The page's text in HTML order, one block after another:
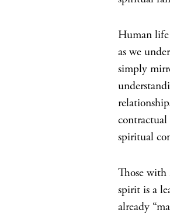
Human
as we
simply
spiritual
Those with
spirit is a
already